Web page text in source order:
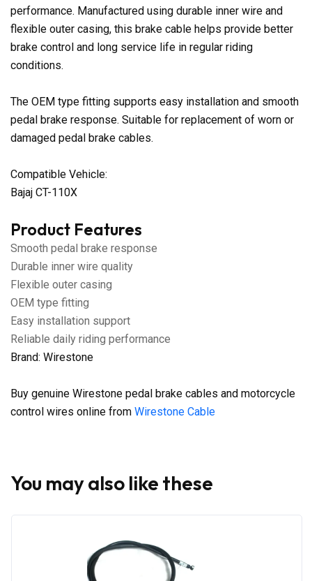
performance. Manufactured using durable inner wire and
flexible outer casing, this brake cable helps provide better
brake control and long service life in regular riding
conditions.
The OEM type fitting supports easy installation and smooth
pedal brake response. Suitable for replacement of worn or
damaged pedal brake cables.
Compatible Vehicle:
Bajaj CT-110X
Product Features
Smooth pedal brake response
Durable inner wire quality
Flexible outer casing
OEM type fitting
Easy installation support
Reliable daily riding performance
Brand: Wirestone
Buy genuine Wirestone pedal brake cables and motorcycle
control wires online from Wirestone Cable
You may also like these